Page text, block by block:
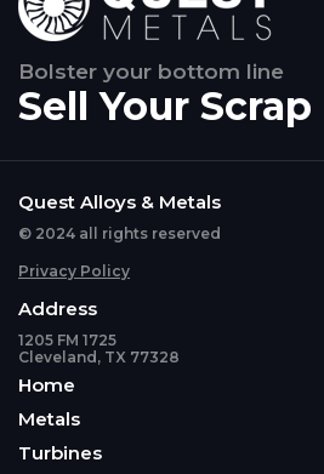
Bolster your bottom line
Sell Your Scrap
Quest Alloys & Metals
© 2024 all rights reserved
Privacy Policy
Address
1205 FM 1725
Cleveland, TX 77328
Home
Metals
Turbines